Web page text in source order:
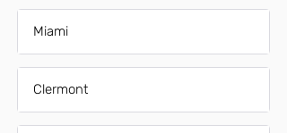
Miami
Clermont